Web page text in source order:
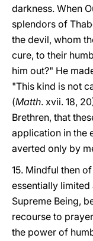
darkness. When
splendors of
the devil, whom
cure, to their
him out?" He
"This kind is not
(Matth. xvii. 18,
Brethren, that
application in the
averted only by
15. Mindful then
essentially
Supreme Being,
recourse to
the power of